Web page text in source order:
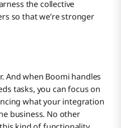
the collective
so that we’re stronger
And when Boomi handles
tasks, you can focus on
what your integration
business. No other